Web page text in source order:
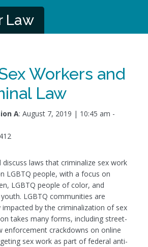
Law
Workers and
Law
A: August 7, 2019 | 10:45 am -
discuss laws that criminalize sex work
LGBTQ people, with a focus on
LGBTQ people of color, and
LGBTQ communities are
by the criminalization of sex
takes many forms, including street-
enforcement crackdowns on online
sex work as part of federal anti-